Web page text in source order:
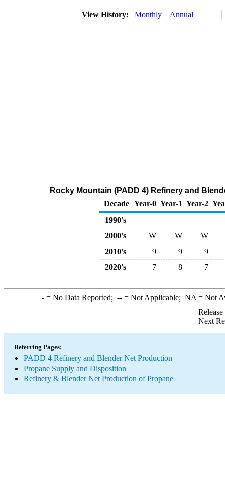
View History: Monthly Annual
Rocky Mountain (PADD 4) Refinery and
Decade Year-0 Year-1 Year-2
1990's
2000's
W W
W
2010's
9 9
9
2020's
7 8 7
-= No Data Reported; --= Not Applicable; NA = Not
Next
Referring Pages:
PADD 4 Refinery and Blender Net Production
Propane Supply and Disposition
Refinery & Blender Net Production of Propane